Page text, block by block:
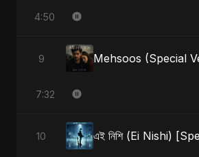
4:50
9
7:32
10